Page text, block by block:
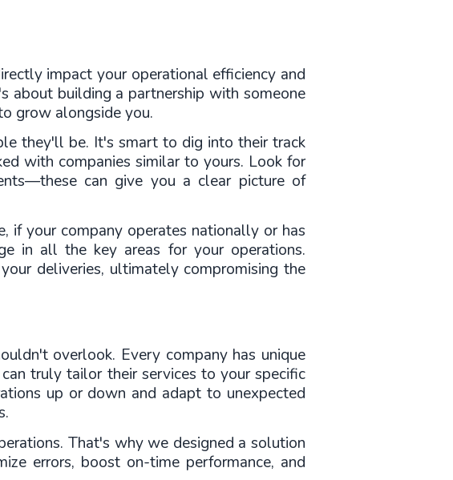
impact your operational efficiency and
about building a partnership with someone
grow alongside you.
they'll be. It's smart to dig into their track
with companies similar to yours. Look for
can give you a clear picture of
if your company operates nationally or has
in all the key areas for your operations.
deliveries, ultimately compromising the
overlook. Every company has unique
truly tailor their services to your specific
up or down and adapt to unexpected
That's why we designed a solution
errors, boost on-time performance, and